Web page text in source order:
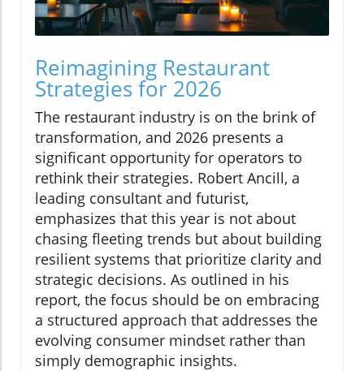
Reimagining Restaurant
Strategies for 2026
The restaurant industry is on the brink of
transformation, and 2026 presents a
significant opportunity for operators to
rethink their strategies. Robert Ancill, a
leading consultant and futurist,
emphasizes that this year is not about
chasing fleeting trends but about building
resilient systems that prioritize clarity and
strategic decisions. As outlined in his
report, the focus should be on embracing
a structured approach that addresses the
evolving consumer mindset rather than
simply demographic insights.